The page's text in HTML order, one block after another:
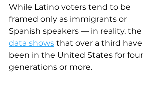
While Latino voters tend to be
framed only as immigrants or
Spanish speakers — in reality, the
data shows that over a third have
been in the United States for four
generations or more.